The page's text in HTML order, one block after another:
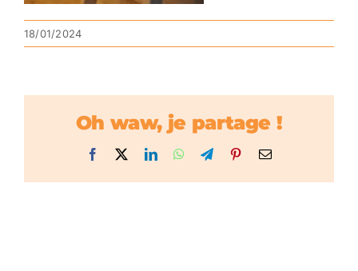
18/01/2024
Oh waw, je partage !
Facebook LinkedInWhatsApp
TelegramPinterestEmail